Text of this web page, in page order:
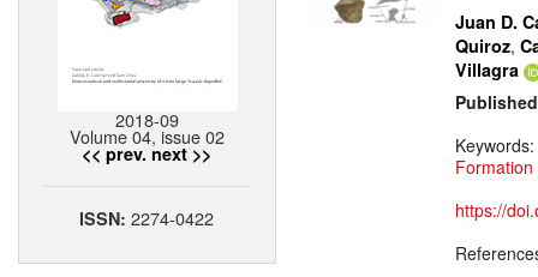
2018-09
Volume 04, issue 02
<< prev. next >>
ISSN:2274-0422
Juan D.
Quiroz,
Villagra
Keywords:
Formation
https://